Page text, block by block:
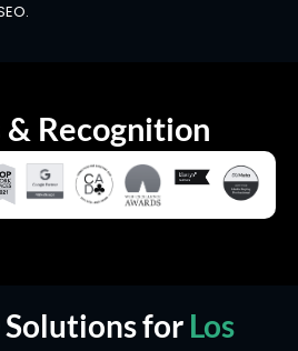
Recognition
Solutions for Los